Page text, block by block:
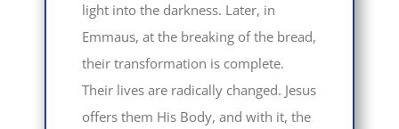
light into the darkness. Later, in
Emmaus, at the breaking of the bread,
their transformation is complete.
Their lives are radically changed. Jesus
offers them His Body, and with it, the